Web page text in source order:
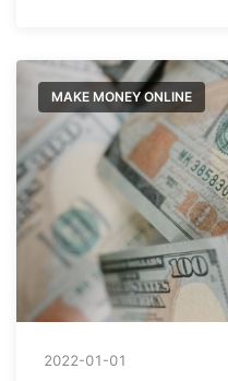
MAKE MONEY ONLINE
2022-01-01